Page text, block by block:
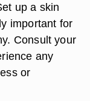
up a skin
important for
Consult your
any
or